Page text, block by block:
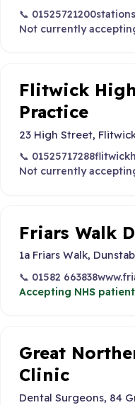
📞 01525721200
Not currently
Flitwick
Practice
23 High Street,
📞 01525717288
Not currently
Friars Walk
1a Friars Walk,
📞 01582 663838
Accepting NHS
Great
Clinic
Dental Surgeons, 84